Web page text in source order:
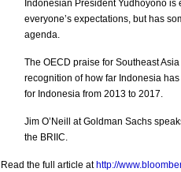
Indonesian President Yudhoyono
everyone’s expectations, but has
agenda.
The OECD praise for Southeast
recognition of how far Indonesia
for Indonesia from 2013 to 2017.
Jim O’Neill at Goldman Sachs
the BRIIC.
Read the full article at http://